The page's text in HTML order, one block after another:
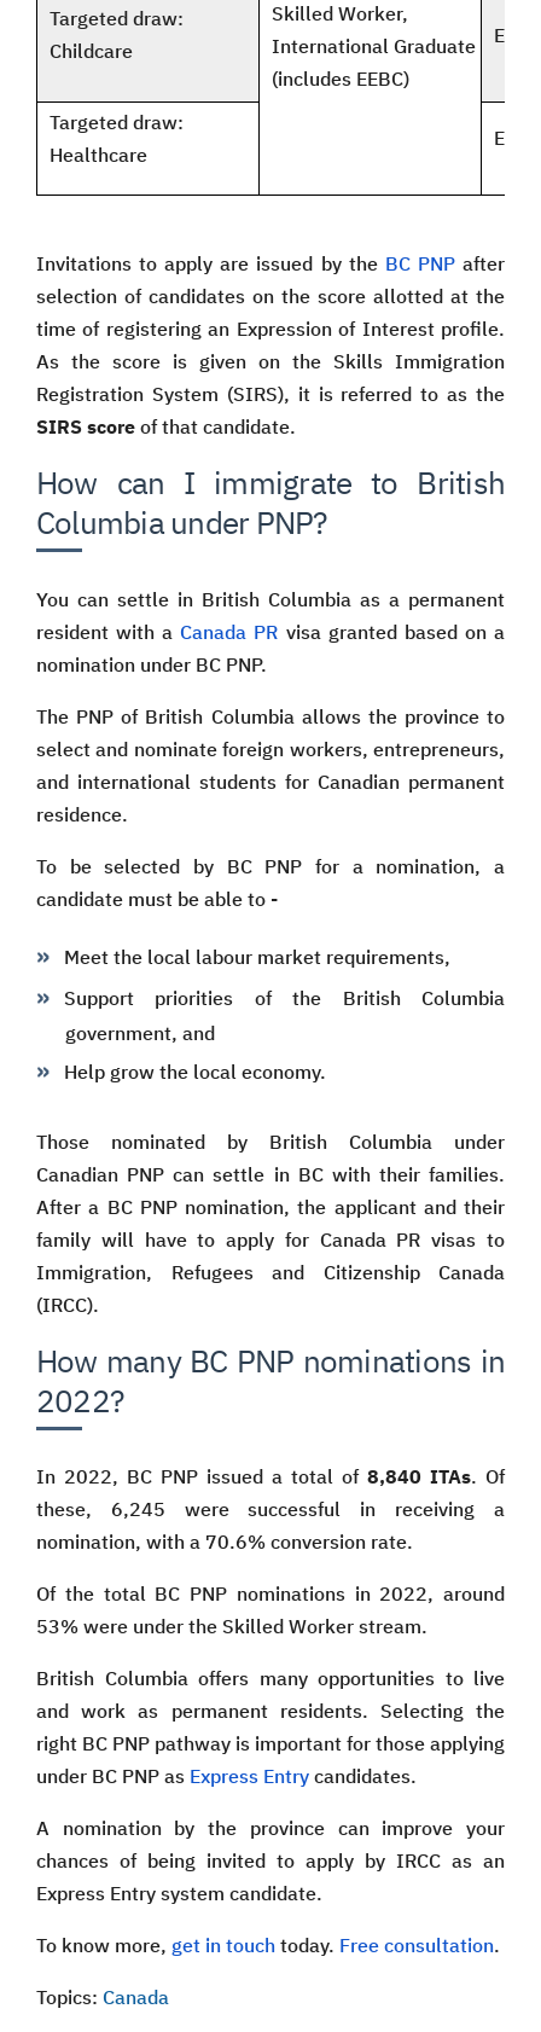
Skilled Worker,
International Graduate
(includes EEBC)
Targeted draw:
Childcare
EOI
Targeted draw:
Healthcare
EOI
Invitations to apply are issued by the BC PNPafter
selection of candidates on the score allotted at the
time of registering an Expression of Interest profile.
As the score is given on the Skills Immigration
Registration System (SIRS), it is referred to as the
SIRS score of that candidate.
How can I immigrate to British
Columbia under PNP?
You can settle in British Columbia as a permanent
resident with aCanada PR visa granted based on a
nomination under BC PNP.
The PNP of British Columbia allows the province to
select and nominate foreign workers, entrepreneurs,
and international students for Canadian permanent
residence.
To be selected by BC PNP for a nomination, a
candidate must be able to -
Meet the local labour market requirements,
Support priorities of the British Columbia
government, and
Help grow the local economy.
Those nominated by British Columbia under
Canadian PNP can settle in BC with their families.
After a BC PNP nomination, the applicant and their
family will have to apply for Canada PR visas to
Immigration, Refugees and Citizenship Canada
(IRCC).
How many BC PNP nominations in
2022?
In 2022, BC PNP issued a total of 8,840 ITAs. Of
these, 6,245 were successful in receiving a
nomination, with a 70.6% conversion rate.
Of the total BC PNP nominations in 2022, around
53% were under the Skilled Worker stream.
British Columbia offers many opportunities to live
and work as permanent residents. Selecting the
right BC PNP pathway is important for those applying
under BC PNP as Express Entry candidates.
A nomination by the province can improve your
chances of being invited to apply by IRCC as an
Express Entry system candidate.
To know more, get in touch today. Free consultation.
Topics: Canada